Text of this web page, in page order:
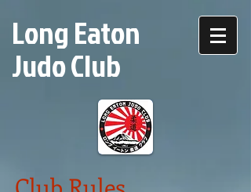
Long Eaton
Judo Club